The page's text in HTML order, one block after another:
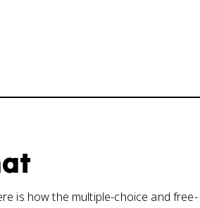
is how the multiple-choice and free-